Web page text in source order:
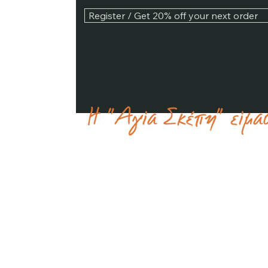
Register / Get 20% off your next order